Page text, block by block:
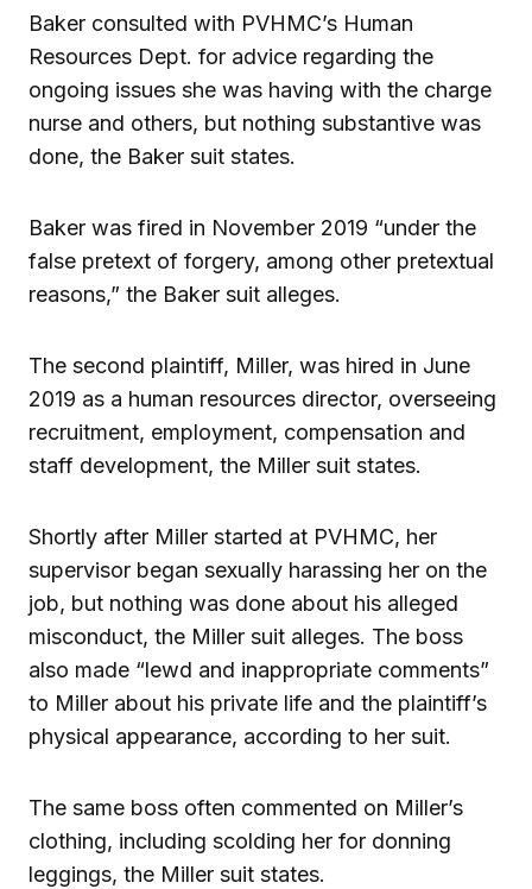
Baker consulted with PVHMC’s Human
Resources Dept. for advice regarding the
ongoing issues she was having with the charge
nurse and others, but nothing substantive was
done, the Baker suit states.
Baker was fired in November 2019 “under the
false pretext of forgery, among other pretextual
reasons,” the Baker suit alleges.
The second plaintiff, Miller, was hired in June
2019 as a human resources director, overseeing
recruitment, employment, compensation and
staff development, the Miller suit states.
Shortly after Miller started at PVHMC, her
supervisor began sexually harassing her on the
job, but nothing was done about his alleged
misconduct, the Miller suit alleges. The boss
also made “lewd and inappropriate comments”
to Miller about his private life and the plaintiff’s
physical appearance, according to her suit.
The same boss often commented on Miller’s
clothing, including scolding her for donning
leggings, the Miller suit states.